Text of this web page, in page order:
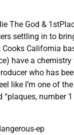
The God &
settling in to
California
have a
who has
like I’m one of
number
ep